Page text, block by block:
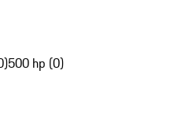
500 hp (0)